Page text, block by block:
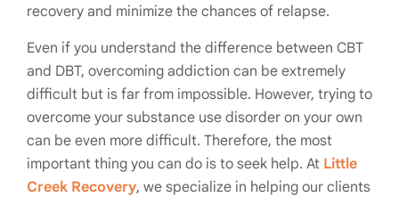
recovery and minimize the chances of relapse.
Even if you understand the difference between CBT
and DBT, overcoming addiction can be extremely
difficult but is far from impossible. However, trying to
overcome your substance use disorder on your own
can be even more difficult. Therefore, the most
important thing you can do is to seek help. At Little
Creek Recovery, we specialize in helping our clients